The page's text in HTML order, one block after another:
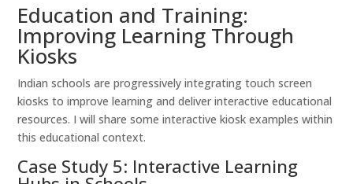
Education and Training:
Improving Learning Through
Kiosks
Indian schools are progressively integrating touch screen
kiosks to improve learning and deliver interactive educational
resources. I will share some interactive kiosk examples within
this educational context.
Case Study 5: Interactive Learning